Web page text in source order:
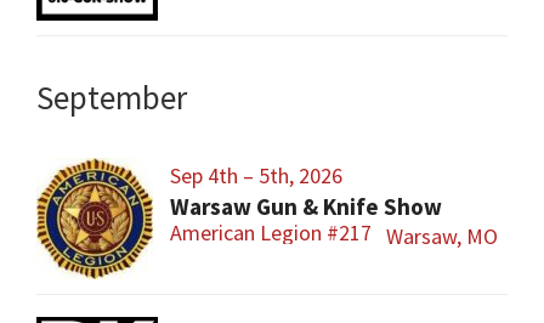
September
Sep 4th – 5th, 2026
Warsaw Gun & Knife Show
American Legion #217 Warsaw, MO